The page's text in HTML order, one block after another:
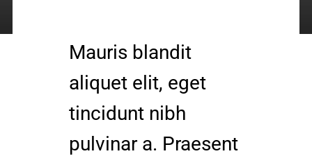
Mauris blandit
aliquet elit, eget
tincidunt nibh
pulvinar a. Praesent